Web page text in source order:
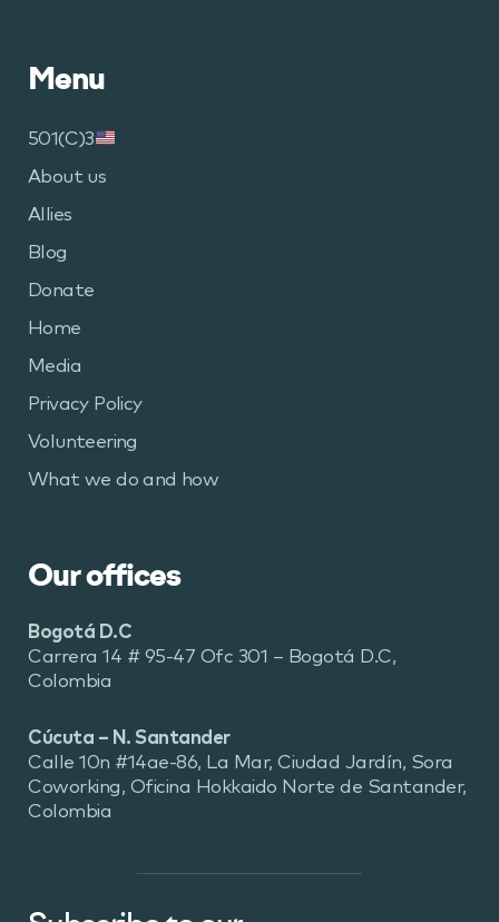
Menu
Pages
501(C)3
About us
Allies
Blog
Donate
Home
Media
Privacy Policy
Volunteering
What we do and how
Our offices
Bogotá D.C
Carrera 14 # 95-47 Ofc 301 – Bogotá D.C,
Colombia
Cúcuta – N. Santander
Calle 10n #14ae-86, La Mar, Ciudad Jardín, Sora
Coworking, Oficina Hokkaido Norte de Santander,
Colombia